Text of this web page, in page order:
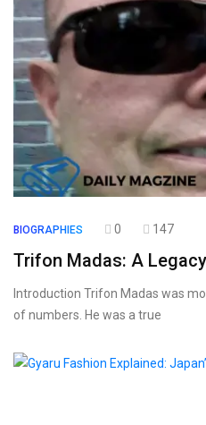
BIOGRAPHIES 0 147
Trifon Madas: A
Introduction Trifon Madas was
of numbers. He was a true